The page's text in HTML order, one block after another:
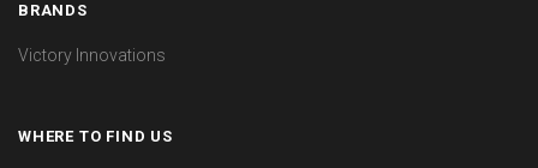
BRANDS
Victory Innovations
WHERE TO FIND US